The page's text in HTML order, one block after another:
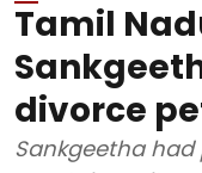
Tamil
divorce
Sankgeetha had